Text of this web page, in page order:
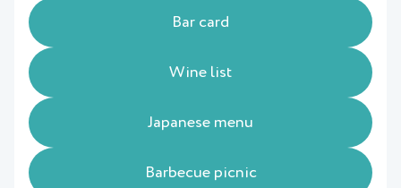
Bar card
Wine list
Japanese menu
Barbecue picnic